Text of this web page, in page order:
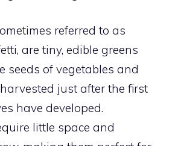
referred to as
are tiny, edible greens
seeds of vegetables and
harvested just after the first
have developed.
little space and